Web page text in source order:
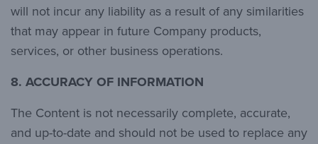
will not incur any liability as a result of any similarities
that may appear in future Company products,
services, or other business operations.
8. ACCURACY OF INFORMATION
The Content is not necessarily complete, accurate,
and up-to-date and should not be used to replace any